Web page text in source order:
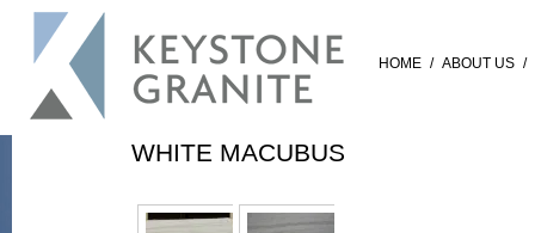
HOME / ABOUT US /
WHITE MACUBUS